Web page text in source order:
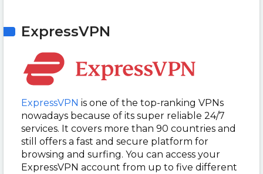
ExpressVPN
ExpressVPN is one of the top-ranking VPNs
nowadays because of its super reliable 24/7
services. It covers more than 90 countries and
still offers a fast and secure platform for
browsing and surfing. You can access your
ExpressVPN account from up to five different